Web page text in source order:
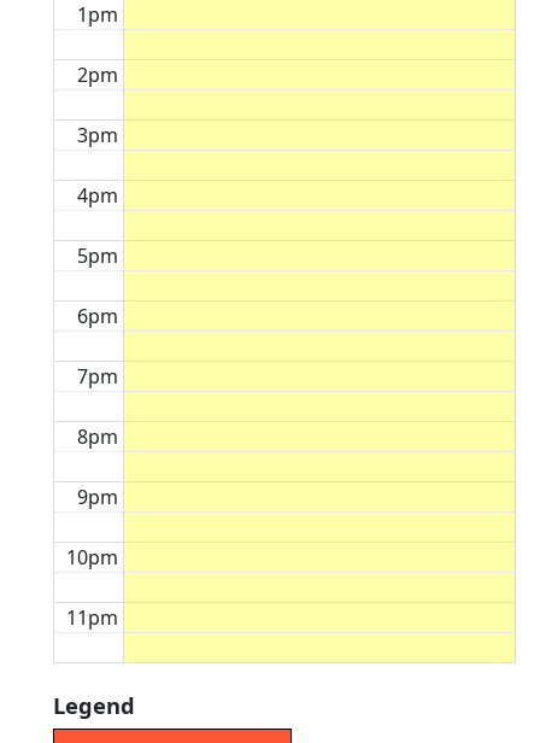
1pm
2pm
3pm
4pm
5pm
6pm
7pm
8pm
9pm
10pm
11pm
Legend